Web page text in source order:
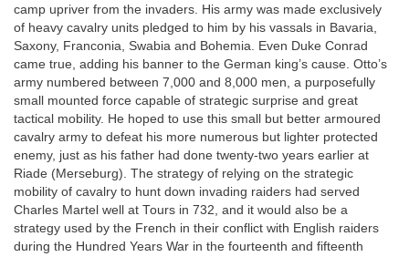
camp upriver from the invaders. His army was made exclusively
of heavy cavalry units pledged to him by his vassals in Bavaria,
Saxony, Franconia, Swabia and Bohemia. Even Duke Conrad
came true, adding his banner to the German king’s cause. Otto’s
army numbered between 7,000 and 8,000 men, a purposefully
small mounted force capable of strategic surprise and great
tactical mobility. He hoped to use this small but better armoured
cavalry army to defeat his more numerous but lighter protected
enemy, just as his father had done twenty-two years earlier at
Riade (Merseburg). The strategy of relying on the strategic
mobility of cavalry to hunt down invading raiders had served
Charles Martel well at Tours in 732, and it would also be a
strategy used by the French in their conflict with English raiders
during the Hundred Years War in the fourteenth and fifteenth